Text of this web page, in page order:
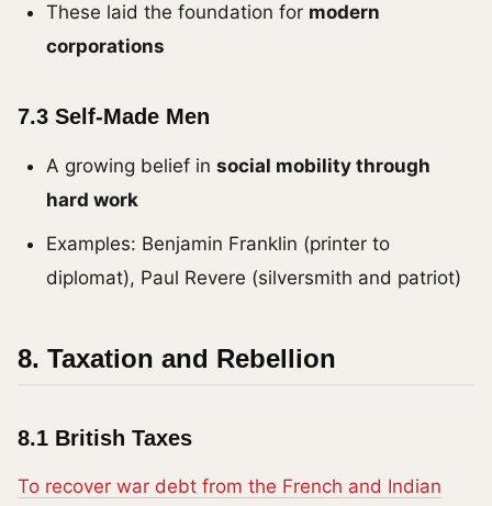
These laid the foundation for modern
corporations
7.3 Self-Made Men
A growing belief in social mobility through
hard work
Examples: Benjamin Franklin (printer to
diplomat), Paul Revere (silversmith and patriot)
8. Taxation and Rebellion
8.1 British Taxes
To recover war debt from the French and Indian